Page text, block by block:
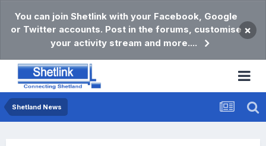
You can join Shetlink with your Facebook, Google
or Twitter accounts. Post in the forums, customise
your activity stream and more....
×
Shetland News